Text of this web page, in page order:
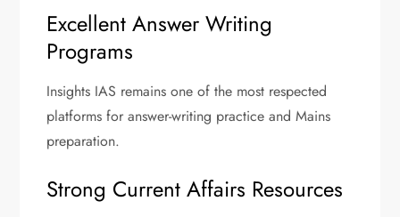
Excellent Answer Writing
Programs
Insights IAS remains one of the most respected
platforms for answer-writing practice and Mains
preparation.
Strong Current Affairs Resources